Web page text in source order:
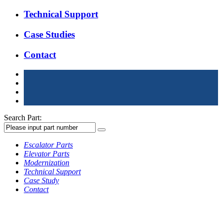
Technical Support
Case Studies
Contact
Search Part:
Escalator Parts
Elevator Parts
Modernization
Technical Support
Case Study
Contact